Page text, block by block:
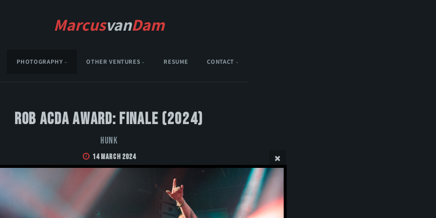
MarcusvanDam
PHOTOGRAPHY OTHER VENTURES RESUME CONTACT
Rob Acda Award: Finale (2024)
HUNK
14 March 2024